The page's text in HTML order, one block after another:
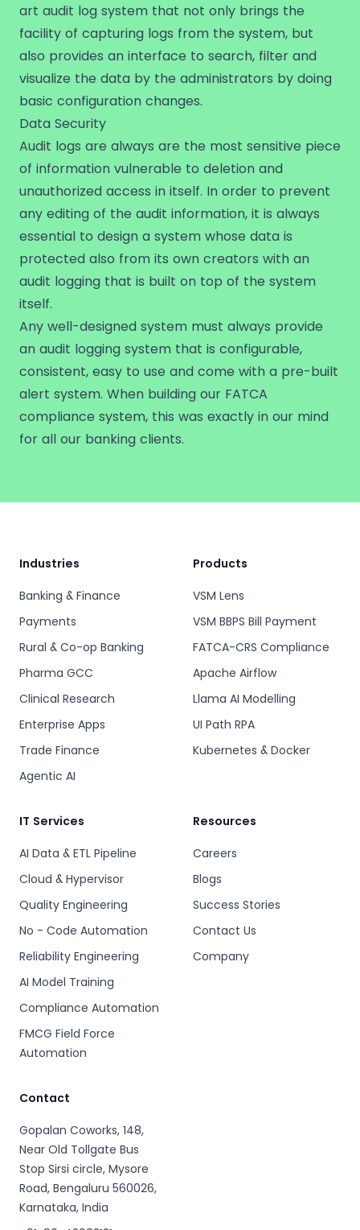
art audit log system that not only brings the
facility of capturing logs from the system, but
also provides an interface to search, filter and
visualize the data by the administrators by doing
basic configuration changes.
Data Security
Audit logs are always are the most sensitive piece
of information vulnerable to deletion and
unauthorized access in itself. In order to prevent
any editing of the audit information, it is always
essential to design a system whose data is
protected also from its own creators with an
audit logging that is built on top of the system
itself.
Any well-designed system must always provide
an audit logging system that is configurable,
consistent, easy to use and come with a pre-built
alert system. When building our FATCA
compliance system, this was exactly in our mind
for all our banking clients.
Industries
Banking & Finance
Payments
Rural & Co-op Banking
Pharma GCC
Clinical Research
Enterprise Apps
Trade Finance
Agentic AI
Products
VSM Lens
VSM BBPS Bill Payment
FATCA-CRS Compliance
Apache Airflow
Llama AI Modelling
UI Path RPA
Kubernetes & Docker
IT Services
AI Data & ETL Pipeline
Cloud & Hypervisor
Quality Engineering
No - Code Automation
Reliability Engineering
AI Model Training
Compliance Automation
FMCG Field Force
Automation
Resources
Careers
Blogs
Success Stories
Contact Us
Company
Contact
Gopalan Coworks, 148,
Near Old Tollgate Bus
Stop Sirsi circle, Mysore
Road, Bengaluru 560026,
Karnataka, India